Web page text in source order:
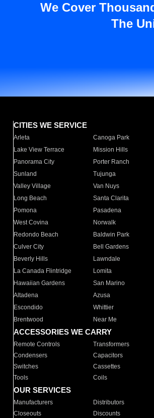
We Cover
The
CITIES WE SERVICE
Arleta Canoga Park
Lake View Terrace
Mission Hills
Panorama City
Porter Ranch
Sunland
Tujunga
Valley Village
Van Nuys
Long Beach
Santa Clarita
Pomona
Pasadena
West Covina
Norwalk
Redondo Beach
Baldwin Park
Culver City
Bell Gardens
Beverly Hills
Lawndale
La Canada Flintridge
Lomita
Hawaiian Gardens
San Marino
Altadena
Azusa
Escondido
Whittier
Brentwood
Near Me
ACCESSORIES WE CARRY
Remote Controls Transformers
Condensers
Capacitors
Switches
Cassettes
Tools
Coils
OUR SERVICES
Manufacturers Distributors
Closeouts
Discounts